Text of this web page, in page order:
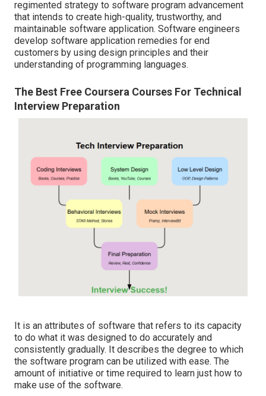
regimented strategy to software program advancement
that intends to create high-quality, trustworthy, and
maintainable software application. Software engineers
develop software application remedies for end
customers by using design principles and their
understanding of programming languages.
The Best Free Coursera Courses For Technical
Interview Preparation
It is an attributes of software that refers to its capacity
to do what it was designed to do accurately and
consistently gradually. It describes the degree to which
the software program can be utilized with ease. The
amount of initiative or time required to learn just how to
make use of the software.